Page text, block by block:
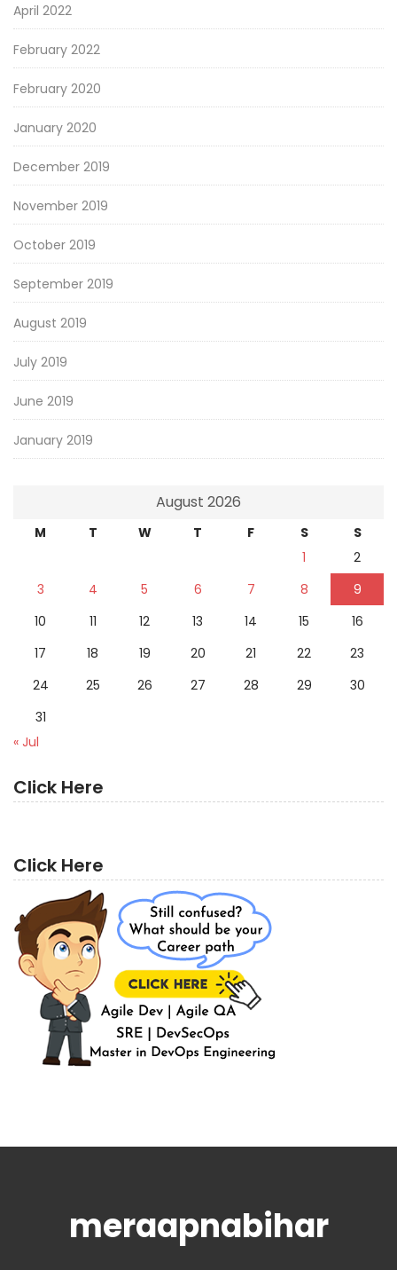
April 2022
February 2022
February 2020
January 2020
December 2019
November 2019
October 2019
September 2019
August 2019
July 2019
June 2019
January 2019
August 2026
M T W T F S
S
1
2
3
4 5 6 7 8
9
10
11 12 13 14 15
16
17
18 19 20 21 22
23
24
25 26 27 28 29
30
31
« Jul
Click Here
Click Here
meraapnabihar